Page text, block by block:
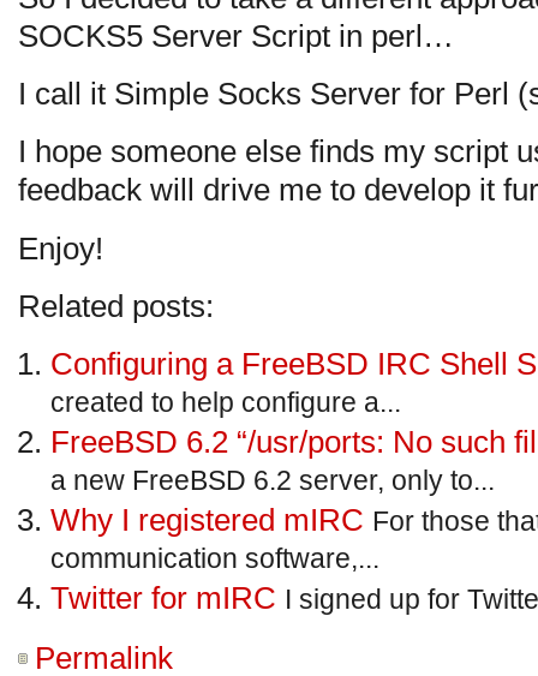
SOCKS5 Server Script in perl…
I call it Simple Socks Server for Perl
I hope someone else finds my script
feedback will drive me to develop it
Enjoy!
Related posts:
Configuring a FreeBSD IRC Shell
created to help configure a...
FreeBSD 6.2 “/usr/ports: No such
a new FreeBSD 6.2 server, only to...
Why I registered mIRC For those
communication software,...
Twitter for mIRC I signed up for
Permalink